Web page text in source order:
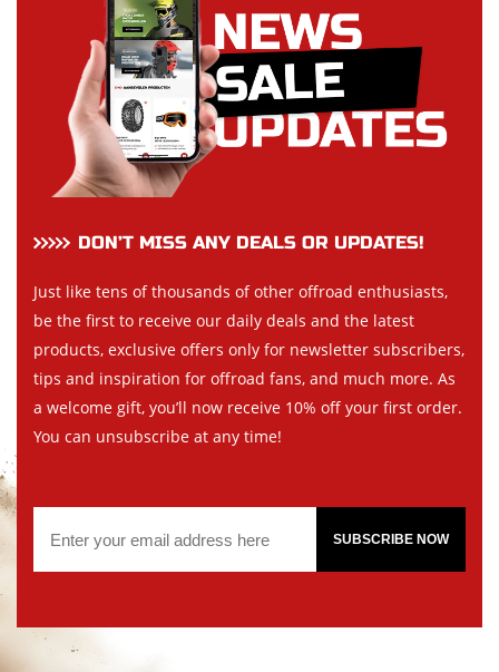
DON’T MISS ANY DEALS OR UPDATES!
Just like tens of thousands of other offroad enthusiasts,
be the first to receive our daily deals and the latest
products, exclusive offers only for newsletter subscribers,
tips and inspiration for offroad fans, and much more. As
a welcome gift, you’ll now receive 10% off your first order.
You can unsubscribe at any time!
SUBSCRIBE NOW